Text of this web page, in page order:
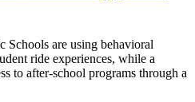
Schools are using behavioral
ride experiences, while a
to after-school programs through a